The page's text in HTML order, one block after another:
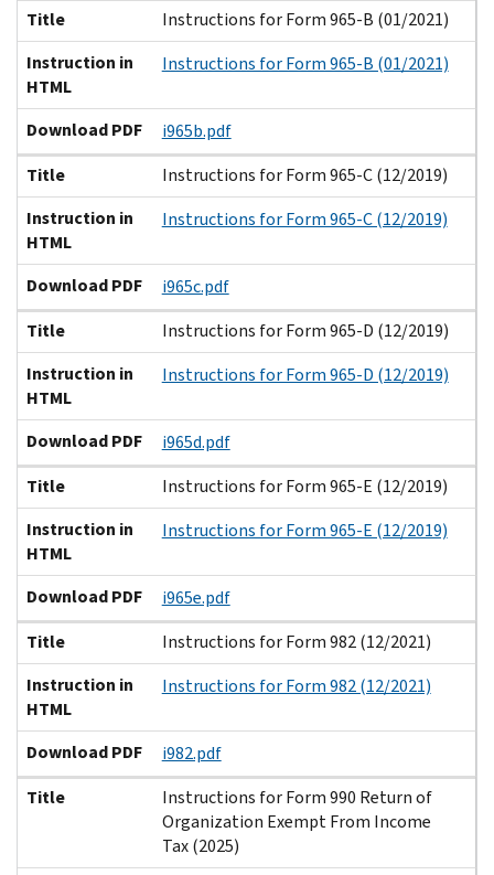
Title
Instructions for Form 965-B (01/2021)
Instruction in
HTML
Instructions for Form 965-B (01/2021)
Download PDF
i965b.pdf
Title
Instructions for Form 965-C (12/2019)
Instruction in
HTML
Instructions for Form 965-C (12/2019)
Download PDF
i965c.pdf
Title
Instructions for Form 965-D (12/2019)
Instruction in
HTML
Instructions for Form 965-D (12/2019)
Download PDF
i965d.pdf
Title
Instructions for Form 965-E (12/2019)
Instruction in
HTML
Instructions for Form 965-E (12/2019)
Download PDF
i965e.pdf
Title
Instructions for Form 982 (12/2021)
Instruction in
HTML
Instructions for Form 982 (12/2021)
Download PDF
i982.pdf
Title
Instructions for Form 990 Return of
Organization Exempt From Income
Tax (2025)